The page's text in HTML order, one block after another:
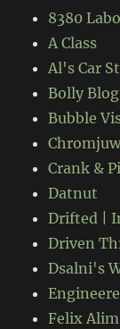
8380
A Class
Al's Car
Bolly Blog
Bubble
Crank &
Datnut
Drifted |
Driven
Dsalni's
Felix